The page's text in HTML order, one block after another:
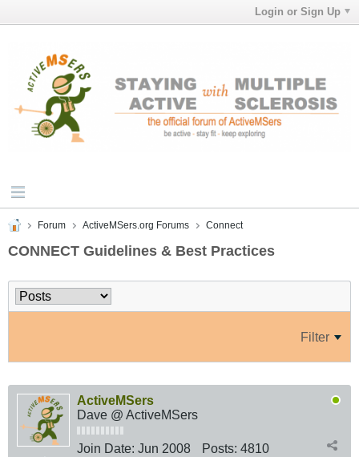
Login or Sign Up
Forum ActiveMSers.org Forums Connect
CONNECT Guidelines & Best Practices
Filter
ActiveMSers
Dave @ ActiveMSers
Join Date: Jun 2008 Posts: 4810